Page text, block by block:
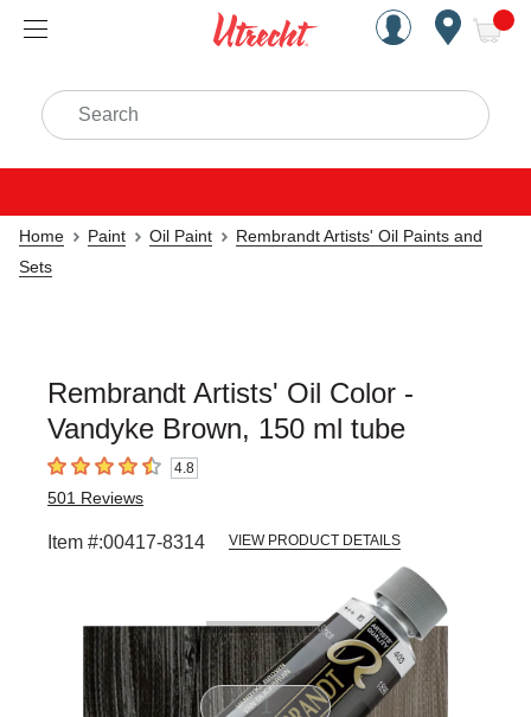
Handcrafted Est. 1949
Search
Home Paint Oil Paint
Rembrandt Artists' Oil Paints and
Sets
Rembrandt Artists' Oil Color -
Vandyke Brown, 150 ml tube
4.8 out of 5 stars4.8
501 Reviews
Item #:00417-8314 VIEW PRODUCT DETAILS